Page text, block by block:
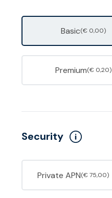
Basic(€ 0,00)
Premium(€ 0,20)
Security
Private APN(€ 75,00)